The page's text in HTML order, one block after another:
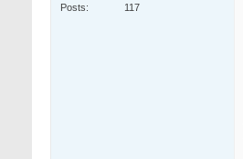
Posts
117